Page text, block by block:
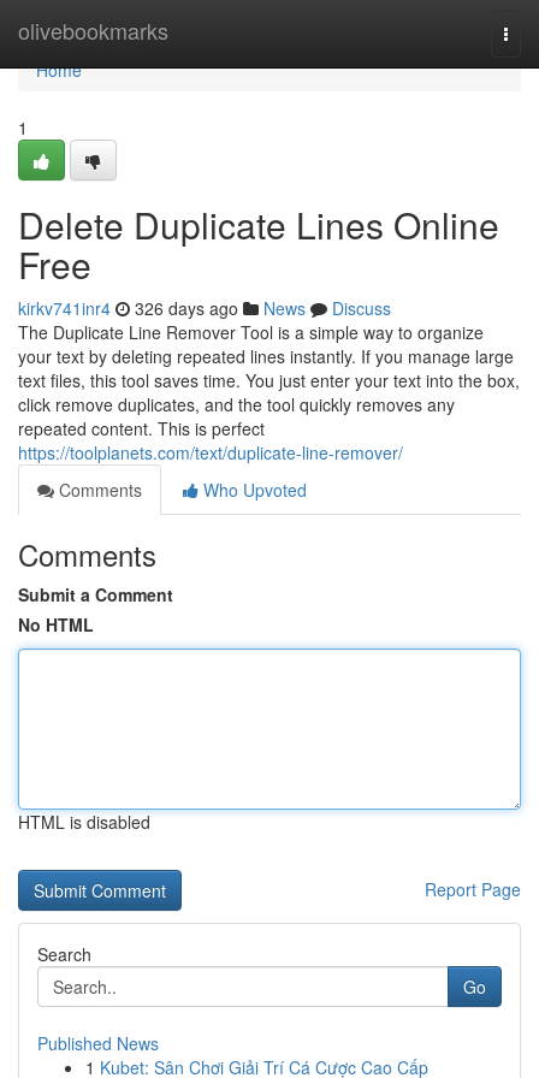
olivebookmarks
Home
Home
1
Delete Duplicate Lines Online
Free
kirkv741inr4 326 days ago News
Discuss
The Duplicate Line Remover Tool is a simple way to organize
your text by deleting repeated lines instantly. If you manage large
text files, this tool saves time. You just enter your text into the box,
click remove duplicates, and the tool quickly removes any
repeated content. This is perfect
https://toolplanets.com/text/duplicate-line-remover/
Comments
Who Upvoted
Comments
Submit a Comment
No HTML
HTML is disabled
Report Page
Search
Go
Published News
1 Kubet: Sân Chơi Giải Trí Cá Cược Cao Cấp